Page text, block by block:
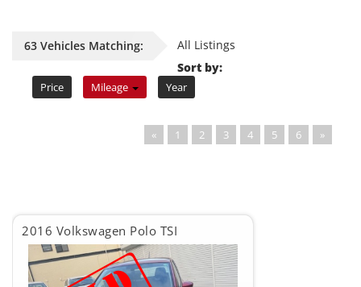
63 Vehicles Matching:
All Listings
Sort by:
Price Mileage Year
« 1 2 3 4 5 6 »
2016 Volkswagen Polo TSI